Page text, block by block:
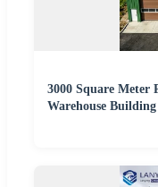
3000 Square Meter
Warehouse